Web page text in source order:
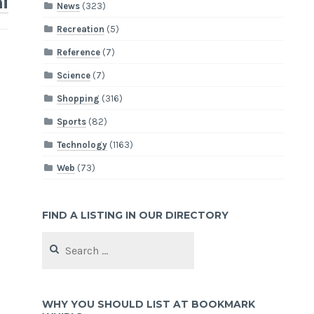
News (323)
Recreation (5)
Reference (7)
Science (7)
Shopping (316)
Sports (82)
Technology (1163)
Web (73)
FIND A LISTING IN OUR DIRECTORY
for:
WHY YOU SHOULD LIST AT BOOKMARK